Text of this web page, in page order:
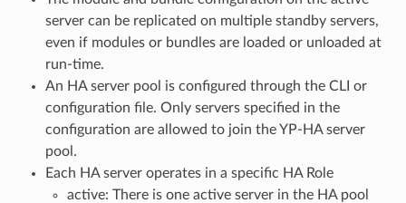
server can be replicated on multiple standby servers,
even if modules or bundles are loaded or unloaded at
run-time.
An HA server pool is configured through the CLI or
configuration file. Only servers specified in the
configuration are allowed to join the YP-HA server
pool.
Each HA server operates in a specific HA Role
active: There is one active server in the HA pool